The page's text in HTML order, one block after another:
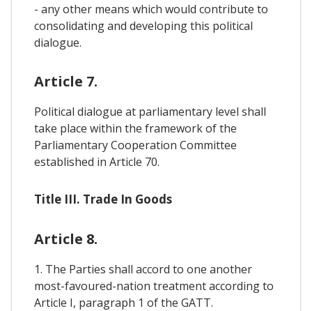
- any other means which would contribute to
consolidating and developing this political
dialogue.
Article 7.
Political dialogue at parliamentary level shall
take place within the framework of the
Parliamentary Cooperation Committee
established in Article 70.
Title III. Trade In Goods
Article 8.
1. The Parties shall accord to one another
most-favoured-nation treatment according to
Article I, paragraph 1 of the GATT.